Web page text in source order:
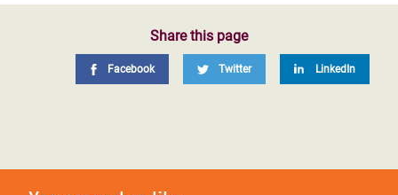
Share this page
Facebook Twitter LinkedIn